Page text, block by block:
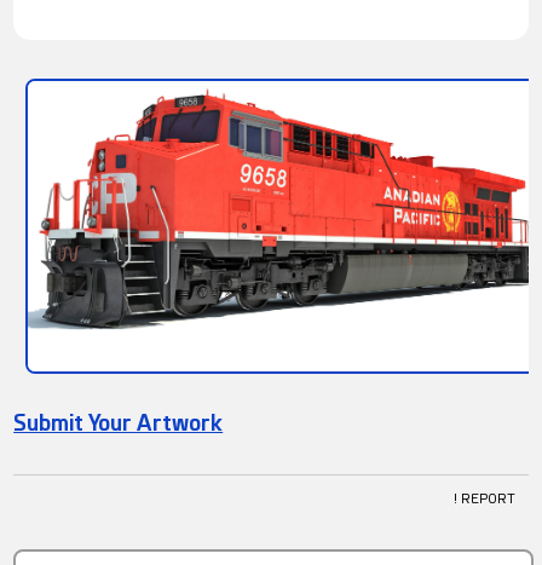
Submit Your Artwork
! REPORT